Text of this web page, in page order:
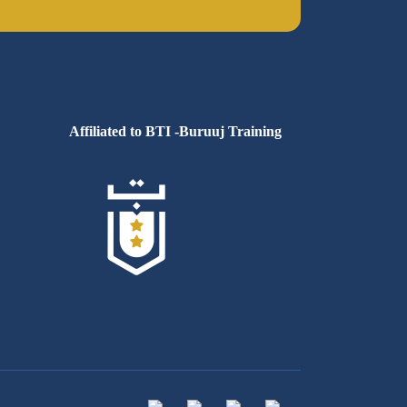
Affiliated to BTI -Buruuj Training